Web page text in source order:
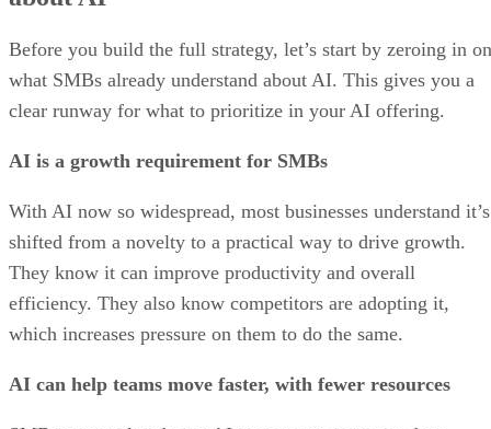
Before you build the full strategy, let’s start by zeroing in on
what SMBs already understand about AI. This gives you a
clear runway for what to prioritize in your AI offering.
AI is a growth requirement for SMBs
With AI now so widespread, most businesses understand it’s
shifted from a novelty to a practical way to drive growth.
They know it can improve productivity and overall
efficiency. They also know competitors are adopting it,
which increases pressure on them to do the same.
AI can help teams move faster, with fewer resources